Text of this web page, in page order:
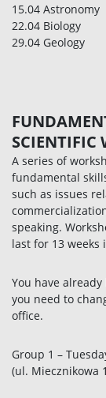
15.04 Astronomy
22.04 Biology
29.04 Geology
A series of
fundamental
such as issues
speaking.
last for 13 weeks
You have
you need to
office.
Group 1 –
(ul. Miecznikowa